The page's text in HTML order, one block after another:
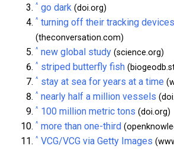
^ go dark (doi.org)
^ turning off their tracking devices
(theconversation.com)
^ new global study (science.org)
^ striped butterfly fish
^ stay at sea for years at a time
^ nearly half a million vessels
^ 100 million metric tons (doi.org)
^ more than one-third
^ VCG/VCG via Getty Images